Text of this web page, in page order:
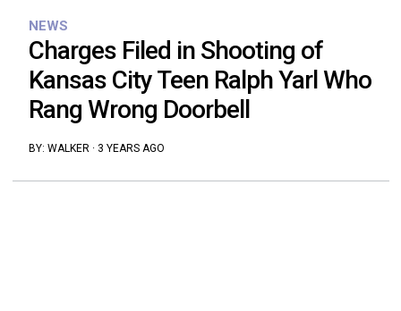
NEWS
Charges Filed in Shooting of
Kansas City Teen Ralph Yarl Who
Rang Wrong Doorbell
BY: WALKER · 3 YEARS AGO